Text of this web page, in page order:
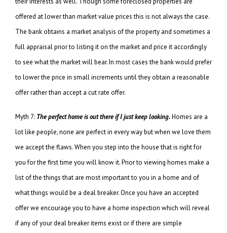
offered at lower than market value prices this is not always the case.
The bank obtains a market analysis of the property and sometimes a
full appraisal prior to listing it on the market and price it accordingly
to see what the market will bear. In most cases the bank would prefer
to lower the price in small increments until they obtain a reasonable
offer rather than accept a cut rate offer.
Myth 7: The perfect home is out there if I just keep looking.Homes are a
lot like people, none are perfect in every way but when we love them
we accept the flaws. When you step into the house that is right for
you for the first time you will know it. Prior to viewing homes make a
list of the things that are most important to you in a home and of
what things would be a deal breaker. Once you have an accepted
offer we encourage you to have a home inspection which will reveal
if any of your deal breaker items exist or if there are simple